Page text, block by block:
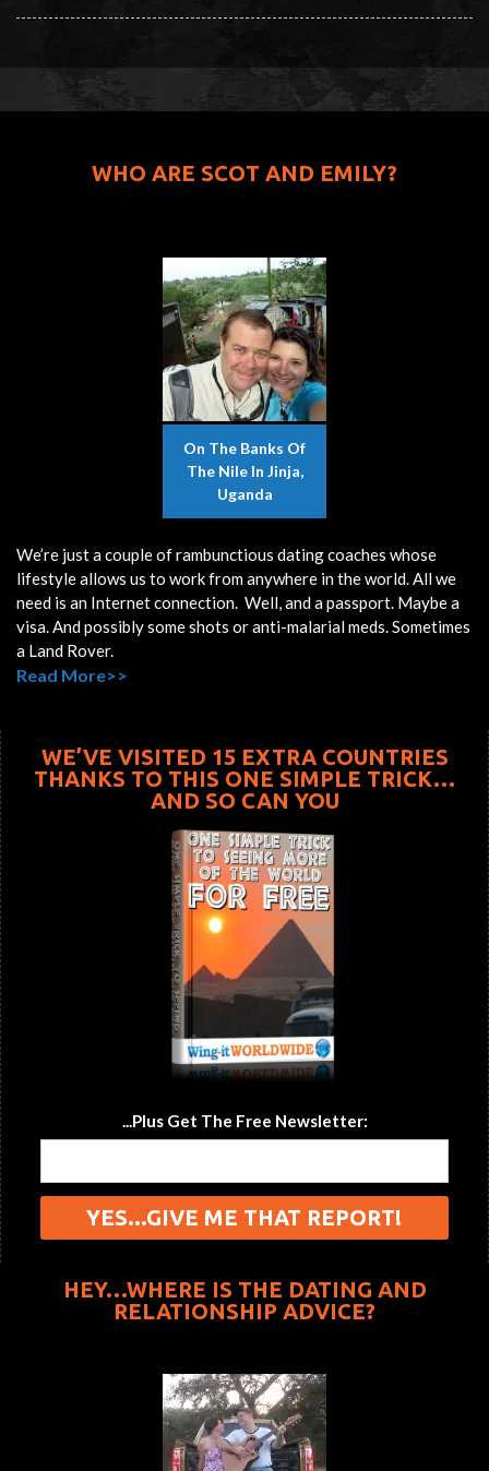
WHO ARE SCOT AND EMILY?
On The Banks Of
The Nile In Jinja,
Uganda
We’re just a couple of rambunctious dating coaches whose
lifestyle allows us to work from anywhere in the world. All we
need is an Internet connection. Well, and a passport. Maybe a
visa. And possibly some shots or anti-malarial meds. Sometimes
a Land Rover.
Read More>>
WE’VE VISITED 15 EXTRA COUNTRIES
THANKS TO THIS ONE SIMPLE TRICK…
AND SO CAN YOU
...Plus Get The Free Newsletter:
HEY…WHERE IS THE DATING AND
RELATIONSHIP ADVICE?